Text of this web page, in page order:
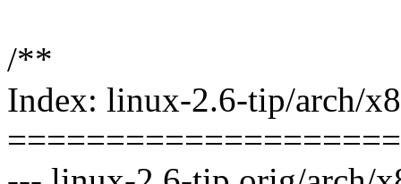
/**
Index: linux-2.6-tip/arch/